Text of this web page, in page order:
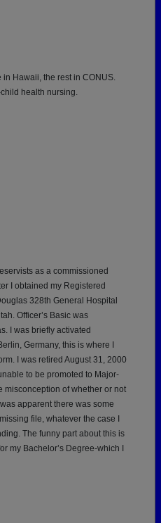
Hawaii, the rest in CONUS.
health nursing.
as a commissioned
I obtained my Registered
328th General Hospital
Officer’s Basic was
I was briefly activated
Germany, this is where I
I was retired August 31, 2000
to be promoted to Major-
misconception of whether or not
apparent there was some
file, whatever the case I
The funny part about this is
my Bachelor’s Degree-which I